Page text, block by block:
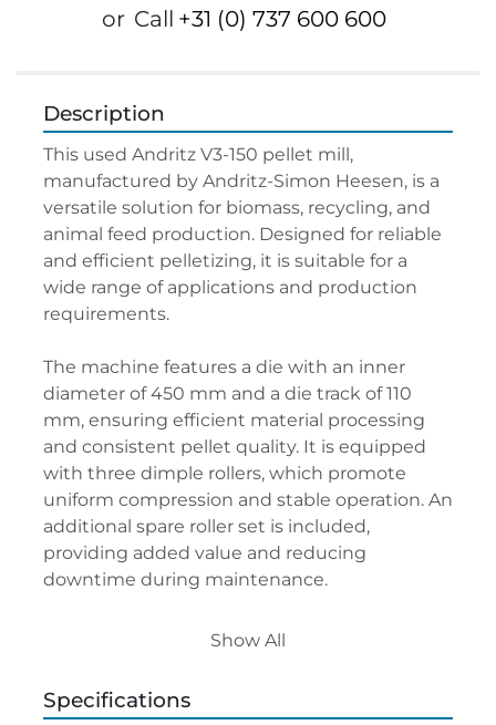
or Call +31 (0) 737 600 600
Description
This used Andritz V3-150 pellet mill,
manufactured by Andritz-Simon Heesen, is a
versatile solution for biomass, recycling, and
animal feed production. Designed for reliable
and efficient pelletizing, it is suitable for a
wide range of applications and production
requirements.
The machine features a die with an inner
diameter of 450 mm and a die track of 110
mm, ensuring efficient material processing
and consistent pellet quality. It is equipped
with three dimple rollers, which promote
uniform compression and stable operation. An
additional spare roller set is included,
providing added value and reducing
downtime during maintenance.
The pellet mill is offered without a motor,
drive configuration or integrate the machine
into an existing production line. With its
Show All
Specifications